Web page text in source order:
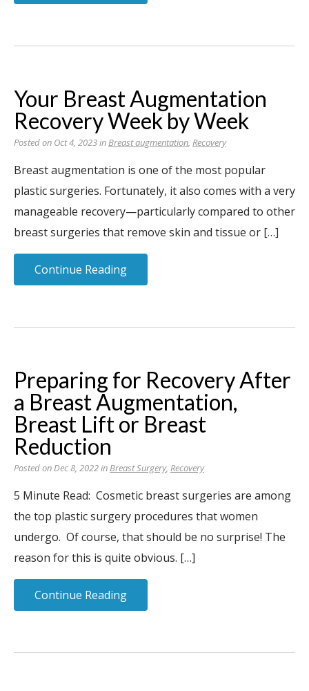
Your Breast Augmentation
Recovery Week by Week
Posted on Oct 4, 2023 inBreast augmentation, Recovery
Breast augmentation is one of the most popular
plastic surgeries. Fortunately, it also comes with a very
manageable recovery—particularly compared to other
breast surgeries that remove skin and tissue or […]
Continue Reading
Preparing for Recovery After
a Breast Augmentation,
Breast Lift or Breast
Reduction
Posted on Dec 8, 2022 inBreast Surgery, Recovery
5 Minute Read: Cosmetic breast surgeries are among
the top plastic surgery procedures that women
undergo. Of course, that should be no surprise! The
reason for this is quite obvious. […]
Continue Reading